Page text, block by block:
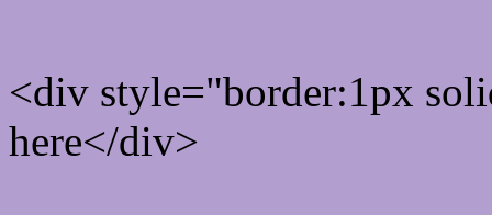
<div style="border:1px
here</div>